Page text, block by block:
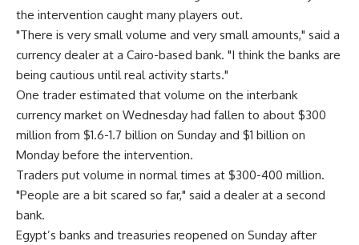
the intervention caught many players out.
"There is very small volume and very small amounts," said a
currency dealer at a Cairo-based bank. "I think the banks are
being cautious until real activity starts."
One trader estimated that volume on the interbank
currency market on Wednesday had fallen to about $300
million from $1.6-1.7 billion on Sunday and $1 billion on
Monday before the intervention.
Traders put volume in normal times at $300-400 million.
"People are a bit scared so far," said a dealer at a second
bank.
Egypt’s banks and treasuries reopened on Sunday after